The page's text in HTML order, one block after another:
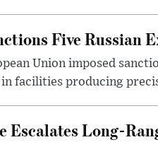
Five Russian
Union imposed
facilities producing
Escalates Long-